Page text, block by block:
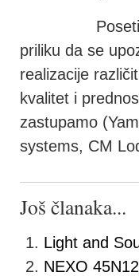
priliku da se
realizacije
kvalitet i
zastupamo
systems, CM
Još članaka...
Light and
NEXO